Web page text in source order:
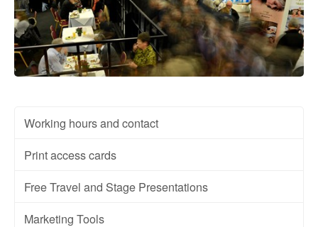
Working hours and contact
Print access cards
Free Travel and Stage Presentations
Marketing Tools